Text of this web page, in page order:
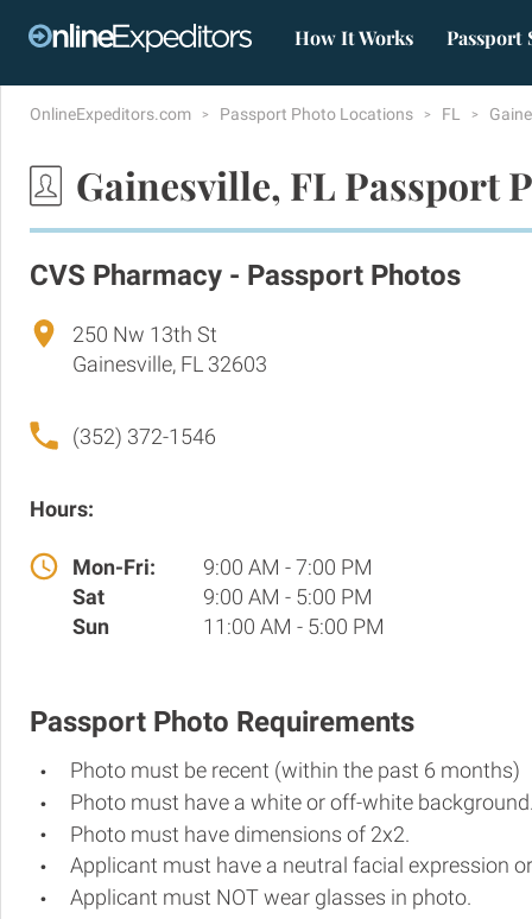
How It Works Passport
OnlineExpeditors.com Passport Photo Locations FL
Gainesville, FL Passport
CVS Pharmacy - Passport Photos
250 Nw 13th St
Gainesville, FL 32603
(352) 372-1546
Hours:
Mon-Fri:
9:00 AM - 7:00 PM
Sat
9:00 AM - 5:00 PM
Sun
11:00 AM - 5:00 PM
Passport Photo Requirements
Photo must be recent (within the past 6 months)
Photo must have a white or off-white
Photo must have dimensions of 2x2.
Applicant must have a neutral facial expression
Applicant must NOT wear glasses in photo.